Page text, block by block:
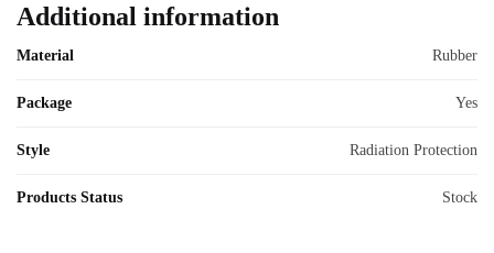
Additional information
Material Rubber
Package Yes
Style Radiation Protection
Products Status Stock